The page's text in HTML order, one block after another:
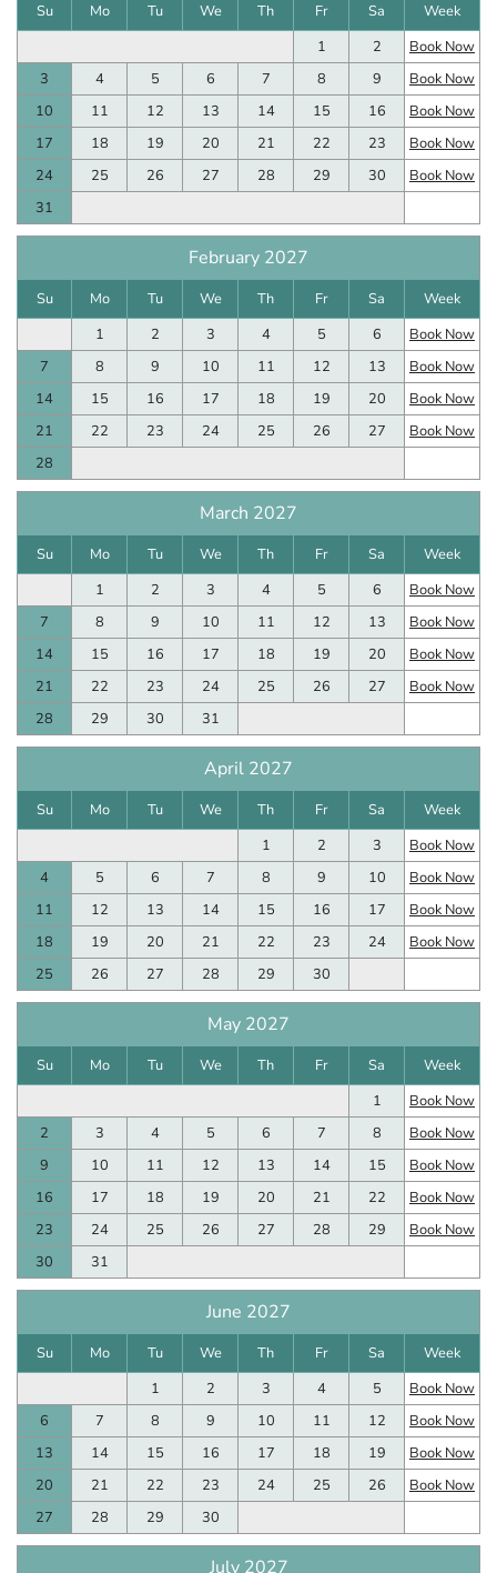
Su Mo Tu We Th Fr Sa
Week
1
2
Book Now
3
4 5 6 7 8 9
Book Now
10
11 12 13 14 15 16
Book Now
17
18 19 20 21 22 23
Book Now
24
25 26 27 28 29 30
Book Now
31
February 2027
Su Mo Tu We Th Fr Sa
Week
1
2 3 4 5 6
Book Now
7
8 9 10 11 12 13
Book Now
14
15 16 17 18 19 20
Book Now
21
22 23 24 25 26 27
Book Now
28
March 2027
Su Mo Tu We Th Fr Sa
Week
1
2 3 4 5 6
Book Now
7
8 9 10 11 12 13
Book Now
14
15 16 17 18 19 20
Book Now
21
22 23 24 25 26 27
Book Now
28
29 30 31
April 2027
Su Mo Tu We Th Fr Sa
Week
1
2 3
Book Now
4
5 6 7 8 9 10
Book Now
11
12 13 14 15 16 17
Book Now
18
19 20 21 22 23 24
Book Now
25
26 27 28 29 30
May 2027
Su Mo Tu We Th Fr Sa
Week
1
Book Now
2
3 4 5 6 7 8
Book Now
9
10 11 12 13 14 15
Book Now
16
17 18 19 20 21 22
Book Now
23
24 25 26 27 28 29
Book Now
30
31
June 2027
Su Mo Tu We Th Fr Sa
Week
1
2 3 4 5
Book Now
6
7 8 9 10 11 12
Book Now
13
14 15 16 17 18 19
Book Now
20
21 22 23 24 25 26
Book Now
27
28 29 30
July 2027